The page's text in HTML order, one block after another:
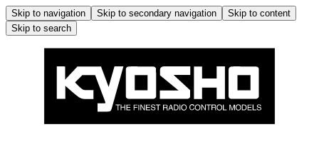
Skip to navigation Skip to secondary navigation
Skip to content
Skip to search